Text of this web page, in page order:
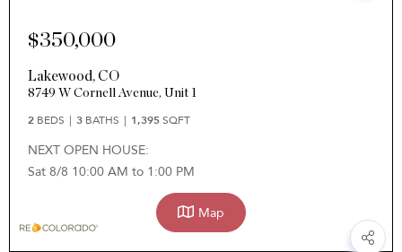
$350,000
Lakewood, CO
8749 W Cornell Avenue, Unit 1
NEXT OPEN HOUSE:
Sat 8/8 10:00 AM to 1:00 PM
2 BEDS 3 BATHS 1,395SQFT
Map